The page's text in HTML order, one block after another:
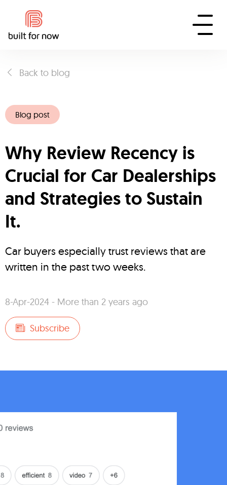
Back to blog
Blog post
Why Review Recency is
Crucial for Car Dealerships
and Strategies to Sustain
It.
Car buyers especially trust reviews that are
written in the past two weeks.
8-Apr-2024 - More than 2 years ago
Subscribe